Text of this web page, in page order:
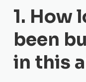
1. How
been
in this